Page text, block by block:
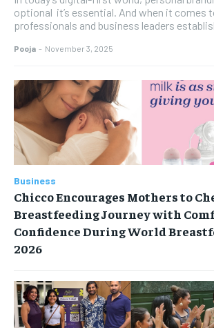
optional it’s essential. And when it comes
professionals and business leaders
Pooja - November 3, 2025
Business
Chicco Encourages Mothers to
Breastfeeding Journey with
Confidence During World
2026